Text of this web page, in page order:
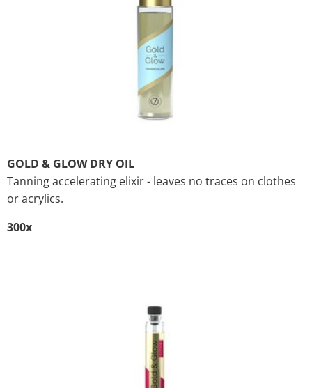
GOLD & GLOW DRY OIL
Tanning accelerating elixir - leaves no traces on clothes
or acrylics.
300x